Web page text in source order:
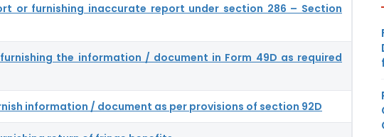
or furnishing inaccurate report under section 286 – Section
the information / document in Form 49D as required
information / document as per provisions of section 92D